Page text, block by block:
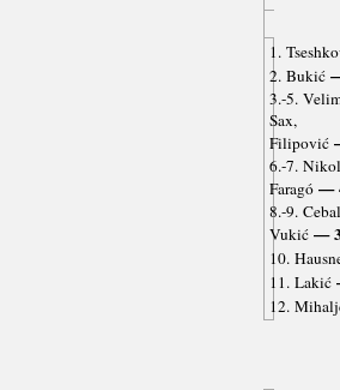
1.
2. Bukić
3.-5.
Sax,
Filipović
6.-7.
Faragó—
8.-9.
Vukić—
10.
11. Lakić
12.